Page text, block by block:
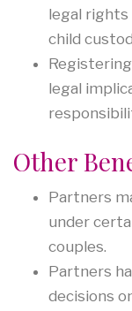
legal rights
child
legal
Other
Partners
under
couples.
Partners
decisions